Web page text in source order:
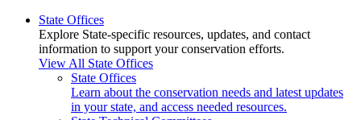
State Offices
Explore State-specific resources, updates, and contact
information to support your conservation efforts.
View All State Offices
State Offices
Learn about the conservation needs and latest updates
in your state, and access needed resources.